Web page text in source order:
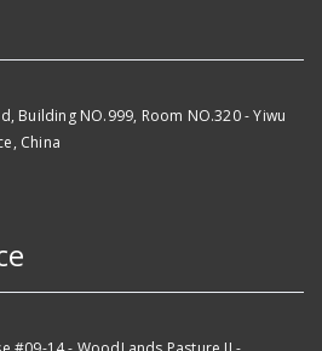
Building NO.999, Room NO.320 - Yiwu
China